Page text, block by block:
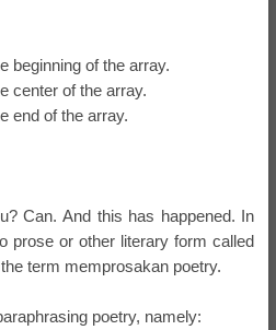
beginning of the array.
center of the array.
end of the array.
Can. And this has happened. In
prose or other literary form called
term memprosakan poetry.
poetry, namely: